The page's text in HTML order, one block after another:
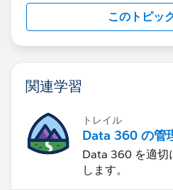
not already exist.
information is helpful to you.
このトピッ
関連学習
トレイル
Data 360 の管
Data 360 を適切
します。